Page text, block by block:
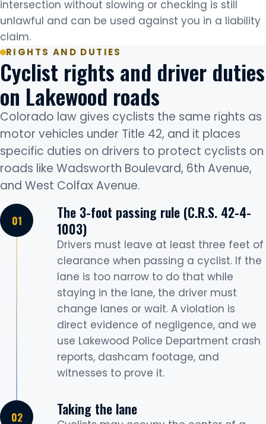
intersection without slowing or checking is still
unlawful and can be used against you in a liability
claim.
RIGHTS AND DUTIES
Cyclist rights and driver duties
on Lakewood roads
Colorado law gives cyclists the same rights as
motor vehicles under Title 42, and it places
specific duties on drivers to protect cyclists on
roads like Wadsworth Boulevard, 6th Avenue,
and West Colfax Avenue.
The 3-foot passing rule (C.R.S. 42-4-
1003)
Drivers must leave at least three feet of
clearance when passing a cyclist. If the
lane is too narrow to do that while
staying in the lane, the driver must
change lanes or wait. A violation is
direct evidence of negligence, and we
use Lakewood Police Department crash
reports, dashcam footage, and
witnesses to prove it.
Taking the lane